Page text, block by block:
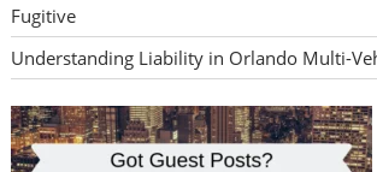
Fugitive
Understanding Liability in Orlando Multi-